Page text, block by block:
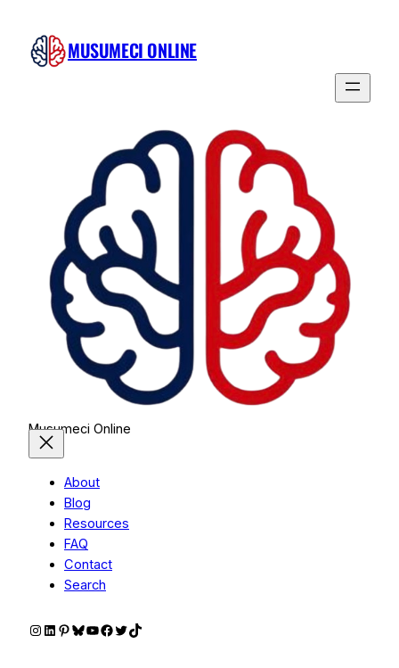
MUSUMECI ONLINE
Musumeci Online
About
Blog
Resources
FAQ
Contact
Search
Instagram
LinkedIn
Pinterest
Bluesky
YouTube
Facebook
Twitter
TikTok